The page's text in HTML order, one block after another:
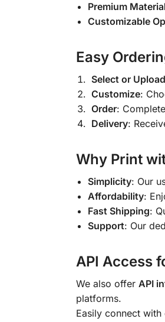
Premium
Customizable
Easy
Select or Upload
Customize:
Order:
Delivery:
Why Print
Simplicity: Our
Affordability:
Fast Shipping:
Support: Our
API Access
We also offer API
platforms.
Easily connect